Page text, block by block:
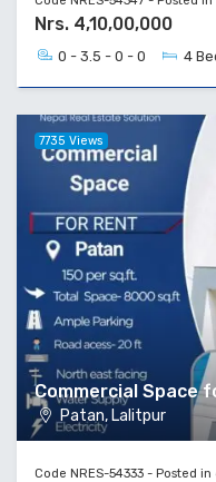
Nrs. 4,10,00,000
0 - 3.5 - 0 - 0 4
Commercial Space
Patan, Lalitpur
7735 Views
Code NRES-54333 - Posted